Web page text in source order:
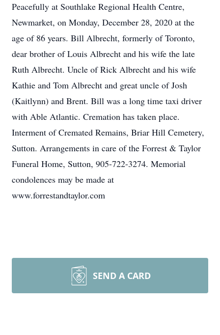
Peacefully at Southlake Regional Health Centre,
Newmarket, on Monday, December 28, 2020 at the
age of 86 years. Bill Albrecht, formerly of Toronto,
dear brother of Louis Albrecht and his wife the late
Ruth Albrecht. Uncle of Rick Albrecht and his wife
Kathie and Tom Albrecht and great uncle of Josh
(Kaitlynn) and Brent. Bill was a long time taxi driver
with Able Atlantic. Cremation has taken place.
Interment of Cremated Remains, Briar Hill Cemetery,
Sutton. Arrangements in care of the Forrest & Taylor
Funeral Home, Sutton, 905-722-3274. Memorial
condolences may be made at
www.forrestandtaylor.com
SEND A CARD